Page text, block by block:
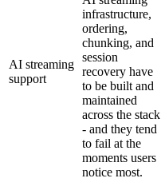
AI streaming
support
infrastructure,
ordering,
chunking, and
session
recovery have
to be built and
maintained
across the stack
- and they tend
to fail at the
moments users
notice most.